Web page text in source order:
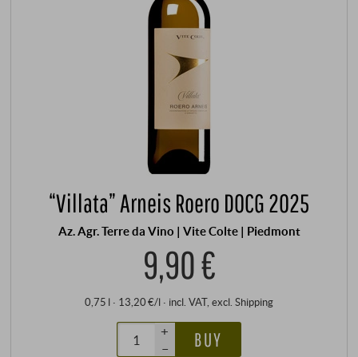
“Villata” Arneis Roero DOCG 2025
Az. Agr. Terre da Vino | Vite Colte | Piedmont
9,90 €
0,75 l · 13,20 €/l · incl. VAT, excl. Shipping
+
–
BUY